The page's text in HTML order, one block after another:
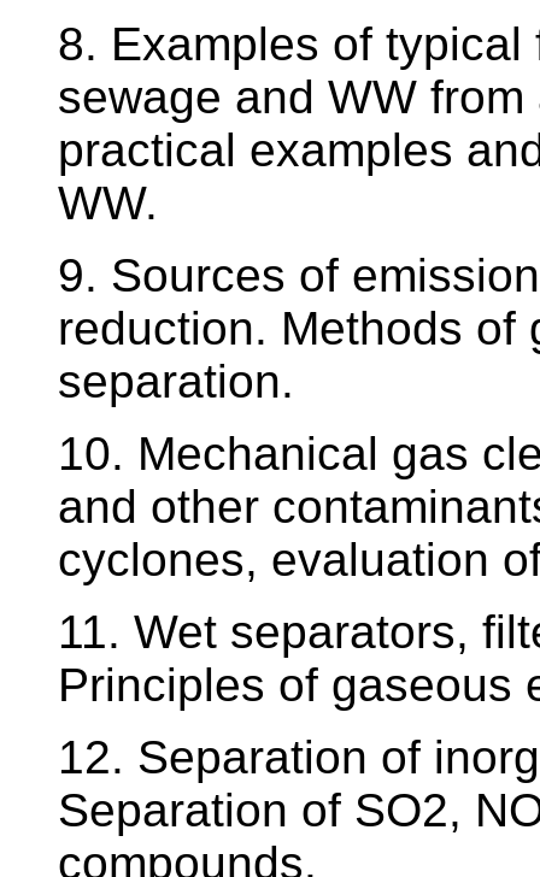
8. Examples of
sewage and WW
practical examples
WW.
9. Sources of
reduction. Methods of
separation.
10. Mechanical gas
and other
cyclones, evaluation
11. Wet separators,
Principles of gaseous
12. Separation of
Separation of SO2,
compounds.